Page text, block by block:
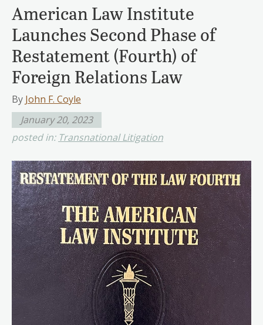
American Law Institute
Launches Second Phase of
Restatement (Fourth) of
Foreign Relations Law
By John F. Coyle
January 20, 2023
posted in: Transnational Litigation